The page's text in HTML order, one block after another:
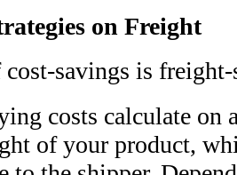
on Freight
savings is
costs calculate on
of your product,